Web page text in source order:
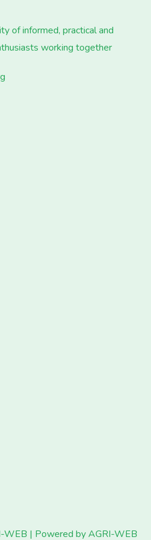
of informed, practical and
working together
| Powered by AGRI-WEB